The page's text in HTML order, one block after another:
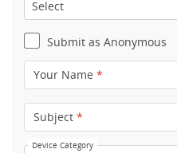
Submit as Anonymous
Your Name *
Subject *
Device Category